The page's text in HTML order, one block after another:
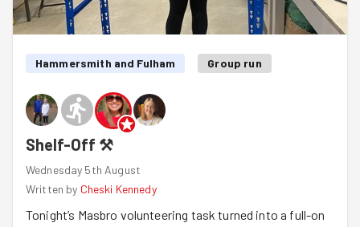
Hammersmith and Fulham Group run
Shelf-Off ⚒️
Wednesday 5th August
Written by Cheski Kennedy
Tonight’s Masbro volunteering task turned into a full-on